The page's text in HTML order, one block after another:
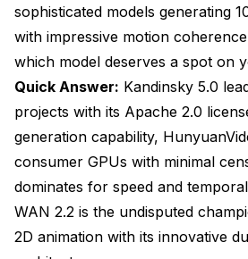
ComfyUI Integration Status
Best Use Cases for Kandinsky 5.0
HunyuanVideo 1.5: The
Technical Approach and
Censorship and Content Policy
Quality Characteristics and
ComfyUI Workflow Integration
sophisticated models generating
with impressive motion
which model deserves a spot on
Quick Answer: Kandinsky 5.0
projects with its Apache 2.0
generation capability,
consumer GPUs with minimal
dominates for speed and
WAN 2.2 is the undisputed
2D animation with its innovative